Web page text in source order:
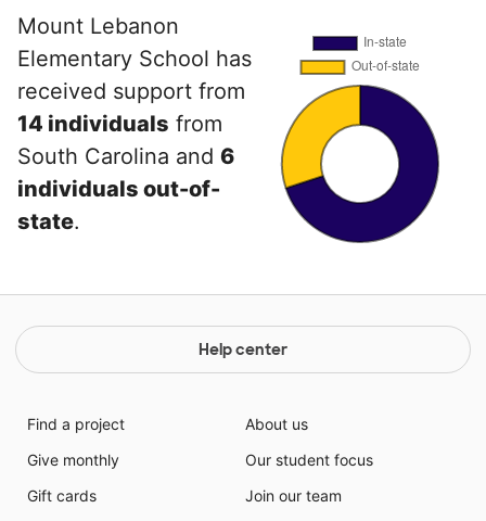
Mount Lebanon
Elementary School has
received support from
14 individuals from
South Carolina and 6
individuals out-of-
state.
Help center
Find a project
Give monthly
Gift cards
About us
Our student focus
Join our team